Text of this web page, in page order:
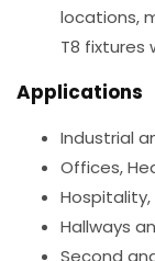
locations,
T8 fixtures
Applications
Industrial
Offices,
Hospitality,
Hallways
Second